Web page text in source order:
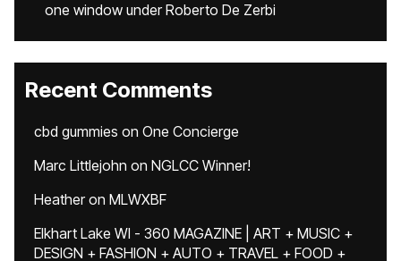
one window under Roberto De Zerbi
Recent Comments
cbd gummies on One Concierge
Marc Littlejohn on NGLCC Winner!
Heatheron MLWXBF
Elkhart Lake WI - 360 MAGAZINE | ART + MUSIC +
DESIGN + FASHION + AUTO + TRAVEL + FOOD +